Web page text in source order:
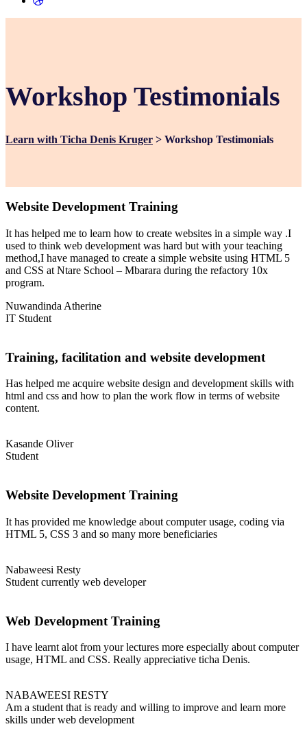
Workshop Testimonials
Learn with Ticha Denis Kruger > Workshop Testimonials
Website Development Training
It has helped me to learn how to create websites in a simple way .I
used to think web development was hard but with your teaching
method,I have managed to create a simple website using HTML 5
and CSS at Ntare School – Mbarara during the refactory 10x
program.
Nuwandinda Atherine
IT Student
Training, facilitation and website development
Has helped me acquire website design and development skills with
html and css and how to plan the work flow in terms of website
content.
Kasande Oliver
Student
Website Development Training
It has provided me knowledge about computer usage, coding via
HTML 5, CSS 3 and so many more beneficiaries
Nabaweesi Resty
Student currently web developer
Web Development Training
I have learnt alot from your lectures more especially about computer
usage, HTML and CSS. Really appreciative ticha Denis.
NABAWEESI RESTY
Am a student that is ready and willing to improve and learn more
skills under web development